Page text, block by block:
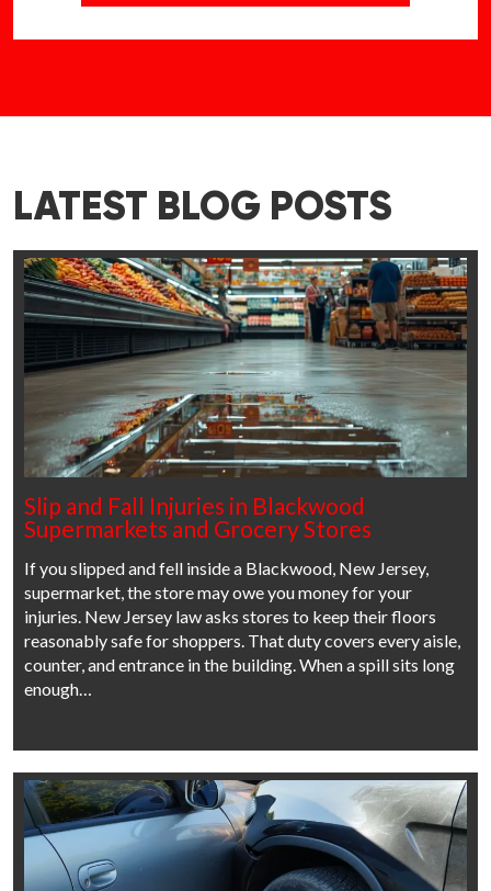
LATEST BLOG POSTS
Slip and Fall Injuries in Blackwood
Supermarkets and Grocery Stores
If you slipped and fell inside a Blackwood, New Jersey,
supermarket, the store may owe you money for your
injuries. New Jersey law asks stores to keep their floors
reasonably safe for shoppers. That duty covers every aisle,
counter, and entrance in the building. When a spill sits long
enough…